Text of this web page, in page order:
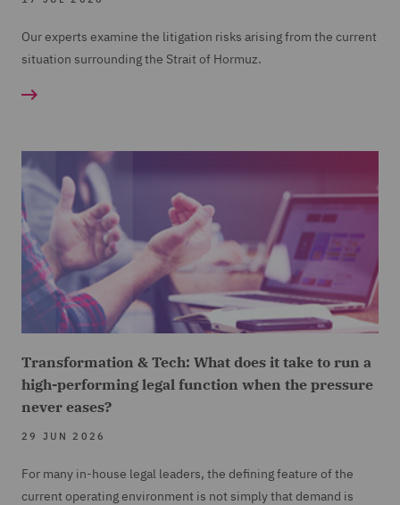
Our experts examine the litigation risks arising from the current
situation surrounding the Strait of Hormuz.
Transformation & Tech: What does it take to run a
high-performing legal function when the pressure
never eases?
29 JUN 2026
For many in-house legal leaders, the defining feature of the
current operating environment is not simply that demand is